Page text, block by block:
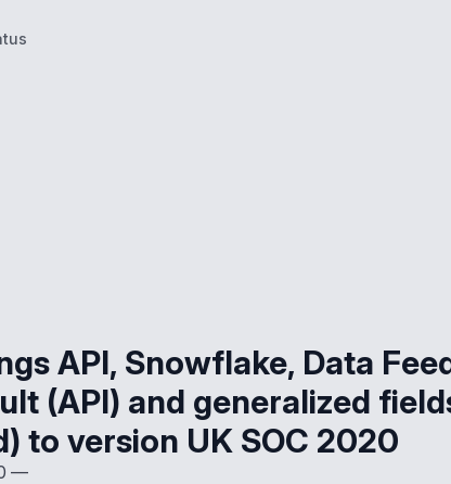
API, Snowflake, Data
(API) and generalized
to version UK SOC 2020
—